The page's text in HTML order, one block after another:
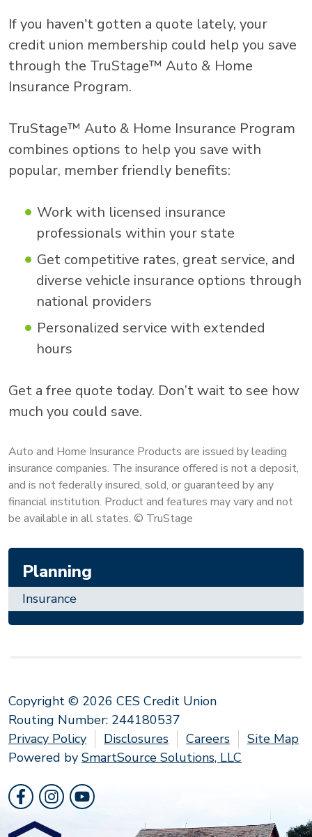
If you haven't gotten a quote lately, your
credit union membership could help you save
through the TruStage™ Auto & Home
Insurance Program.
TruStage™ Auto & Home Insurance Program
combines options to help you save with
popular, member friendly benefits:
Work with licensed insurance
professionals within your state
Get competitive rates, great service, and
diverse vehicle insurance options through
national providers
Personalized service with extended
hours
Get a free quote today. Don’t wait to see how
much you could save.
Auto and Home Insurance Products are issued by leading
insurance companies. The insurance offered is not a deposit,
and is not federally insured, sold, or guaranteed by any
financial institution. Product and features may vary and not
be available in all states. © TruStage
Planning
Insurance
Copyright © 2026 CES Credit Union
Routing Number: 244180537
Privacy Policy
Disclosures Careers
Site Map
Powered by SmartSource Solutions, LLC
Follow Us
Like us on Facebook
Follow us on Instragram
Follow us on YouTube